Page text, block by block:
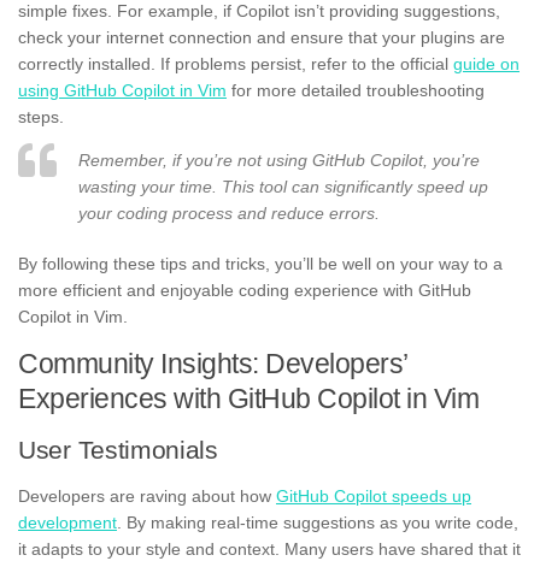
simple fixes. For example, if Copilot isn’t providing suggestions,
check your internet connection and ensure that your plugins are
correctly installed. If problems persist, refer to the official guide on
using GitHub Copilot in Vim for more detailed troubleshooting
steps.
Remember, if you’re not using GitHub Copilot, you’re
wasting your time. This tool can significantly speed up
your coding process and reduce errors.
By following these tips and tricks, you’ll be well on your way to a
more efficient and enjoyable coding experience with GitHub
Copilot in Vim.
Community Insights: Developers’
Experiences with GitHub Copilot in Vim
User Testimonials
Developers are raving about how GitHub Copilot speeds up
development. By making real-time suggestions as you write code,
it adapts to your style and context. Many users have shared that it